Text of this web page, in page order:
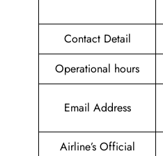
Contact Detail
Operational hours
Email Address
Airline’s Official